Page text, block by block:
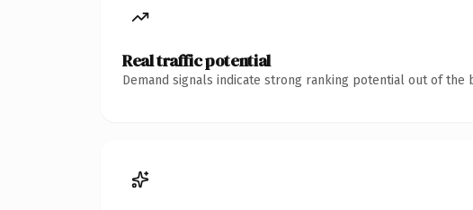
Real traffic potential
Demand signals indicate strong ranking potential out of the